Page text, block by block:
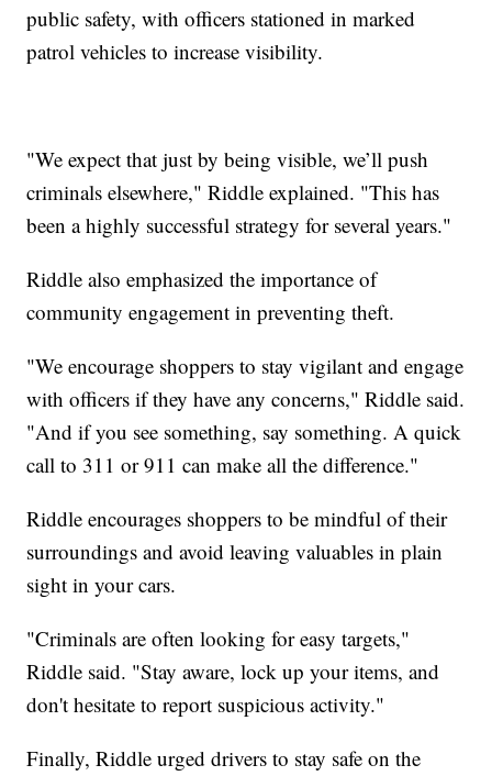
public safety, with officers stationed in marked
patrol vehicles to increase visibility.
"We expect that just by being visible, we’ll push
criminals elsewhere," Riddle explained. "This has
been a highly successful strategy for several years."
Riddle also emphasized the importance of
community engagement in preventing theft.
"We encourage shoppers to stay vigilant and engage
with officers if they have any concerns," Riddle said.
"And if you see something, say something. A quick
call to 311 or 911 can make all the difference."
Riddle encourages shoppers to be mindful of their
surroundings and avoid leaving valuables in plain
sight in your cars.
"Criminals are often looking for easy targets,"
Riddle said. "Stay aware, lock up your items, and
don't hesitate to report suspicious activity."
Finally, Riddle urged drivers to stay safe on the